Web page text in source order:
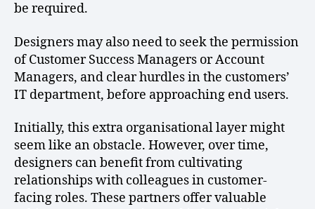
be required.
Designers may also need to seek the permission
of Customer Success Managers or Account
Managers, and clear hurdles in the customers’
IT department, before approaching end users.
Initially, this extra organisational layer might
seem like an obstacle. However, over time,
designers can benefit from cultivating
relationships with colleagues in customer-
facing roles. These partners offer valuable